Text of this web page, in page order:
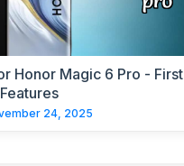
Honor Magic 6 Pro - First
24, 2025